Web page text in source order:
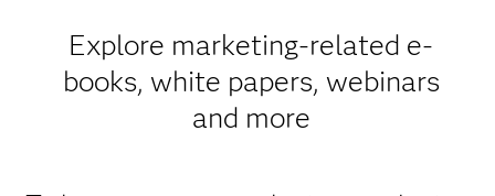
Explore marketing-related e-
books, white papers, webinars
and more